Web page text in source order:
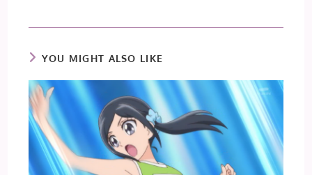
YOU MIGHT ALSO LIKE